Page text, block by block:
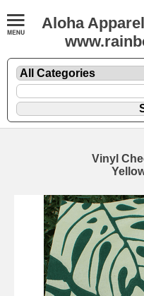
Aloha
Vinyl